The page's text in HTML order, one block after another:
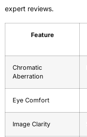
expert reviews.
Feature
Chromatic
Aberration
Eye Comfort
Image Clarity